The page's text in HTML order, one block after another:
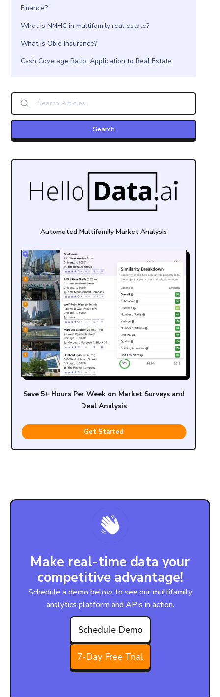
Finance?
What is NMHC in multifamily real estate?
What is Obie Insurance?
Cash Coverage Ratio: Application to Real Estate
Automated Multifamily Market Analysis
Save 5+ Hours Per Week on Market Surveys and
Deal Analysis
Get Started
Make real-time data your
competitive advantage!
Schedule a demo below to see our multifamily
analytics platform and APIs in action.
Schedule Demo
7-Day Free Trial